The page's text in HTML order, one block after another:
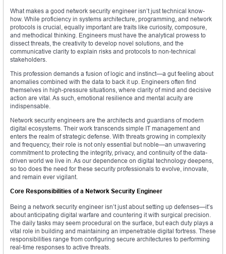
What makes a good network security engineer isn’t just technical know-
how. While proficiency in systems architecture, programming, and network
protocols is crucial, equally important are traits like curiosity, composure,
and methodical thinking. Engineers must have the analytical prowess to
dissect threats, the creativity to develop novel solutions, and the
communicative clarity to explain risks and protocols to non-technical
stakeholders.
This profession demands a fusion of logic and instinct—a gut feeling about
anomalies combined with the data to back it up. Engineers often find
themselves in high-pressure situations, where clarity of mind and decisive
action are vital. As such, emotional resilience and mental acuity are
indispensable.
Network security engineers are the architects and guardians of modern
digital ecosystems. Their work transcends simple IT management and
enters the realm of strategic defense. With threats growing in complexity
and frequency, their role is not only essential but noble—an unwavering
commitment to protecting the integrity, privacy, and continuity of the data-
driven world we live in. As our dependence on digital technology deepens,
so too does the need for these security professionals to evolve, innovate,
and remain ever vigilant.
Core Responsibilities of a Network Security Engineer
Being a network security engineer isn’t just about setting up defenses—it’s
about anticipating digital warfare and countering it with surgical precision.
The daily tasks may seem procedural on the surface, but each duty plays a
vital role in building and maintaining an impenetrable digital fortress. These
responsibilities range from configuring secure architectures to performing
real-time responses to active threats.